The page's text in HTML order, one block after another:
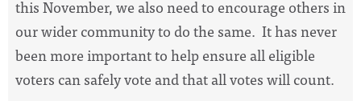
this November, we also need to encourage others in
our wider community to do the same. It has never
been more important to help ensure all eligible
voters can safely vote and that all votes will count.